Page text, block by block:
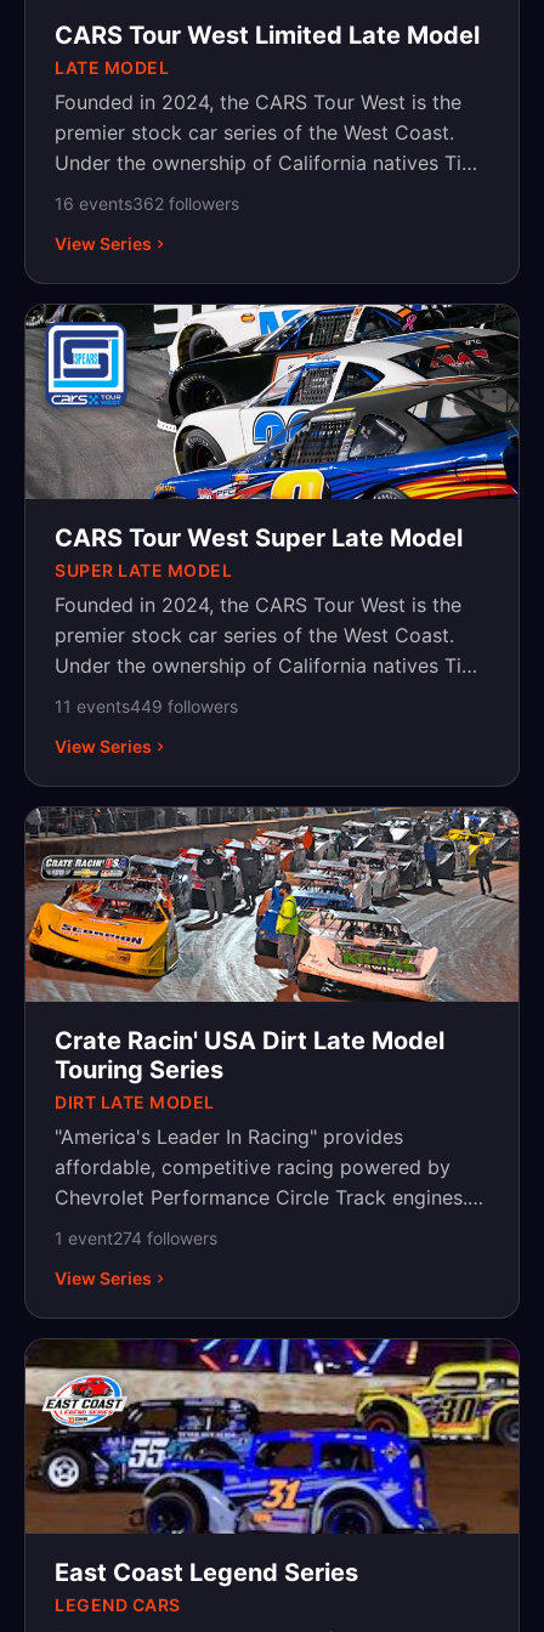
CARS Tour West Limited Late Model
LATE MODEL
Founded in 2024, the CARS Tour West is the
premier stock car series of the West Coast.
Under the ownership of California natives Tim
Huddleston and Kevin Harvick, the series aims
competitive place for racers on the West
Coast. Competing at the best tracks on the
West Coast, the CARS Tour West provides the
space and platform to crown champions and
elevate West Coast racing to the top levels of
motorsports. For more information, please visit
www.carstourwest.com.
16 events362 followers
View Series
CARS Tour West Super Late Model
SUPER LATE MODEL
Founded in 2024, the CARS Tour West is the
premier stock car series of the West Coast.
Under the ownership of California natives Tim
Huddleston and Kevin Harvick, the series aims
competitive place for racers on the West
Coast. Competing at the best tracks on the
West Coast, the CARS Tour West provides the
space and platform to crown champions and
elevate West Coast racing to the top levels of
motorsports. For more information, please visit
www.carstourwest.com.
11 events449 followers
View Series
Crate Racin' USA Dirt Late Model
Touring Series
DIRT LATE MODEL
"America's Leader In Racing" provides
affordable, competitive racing powered by
Chevrolet Performance Circle Track engines.
The series began in 2005 with Late Model
Touring Divisions: the Dirt Late Model Series
and Super Late Model Series. Also since its
2005 inception a strong Weekly Racing Series
program that sanctions events in five (5)
divisions across the United States.
1 event274 followers
View Series
East Coast Legend Series
LEGEND CARS